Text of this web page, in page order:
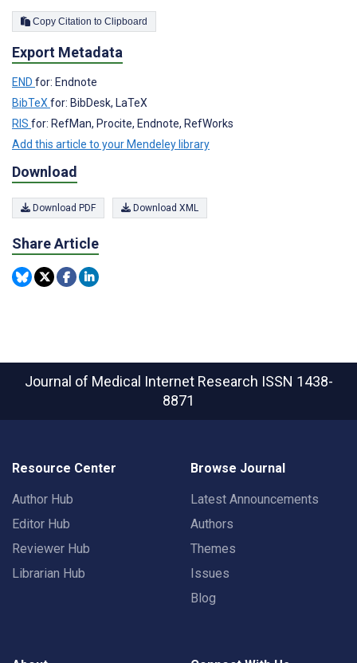
Copy Citation to Clipboard
Export Metadata
END for: Endnote
BibTeXfor: BibDesk, LaTeX
RIS for: RefMan, Procite, Endnote, RefWorks
Add this article to your Mendeley library
Download
Download PDF Download XML
Share Article
Journal of Medical Internet Research ISSN 1438-
8871
Resource Center
Author Hub
Editor Hub
Reviewer Hub
Librarian Hub
Browse Journal
Latest Announcements
Authors
Themes
Issues
Blog